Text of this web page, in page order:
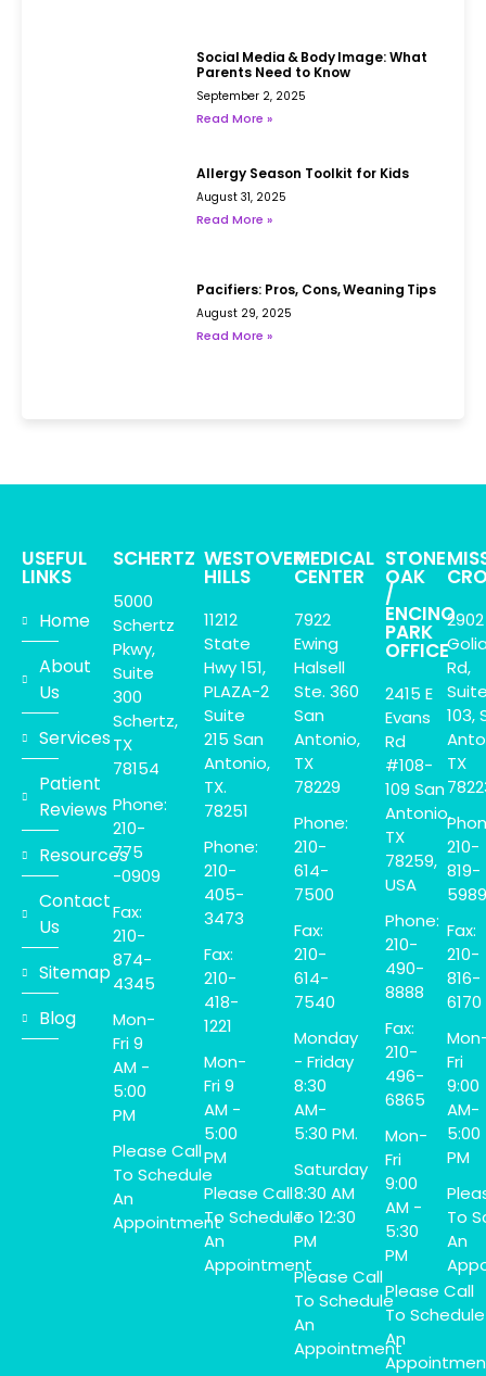
Social Media & Body Image: What
Parents Need to Know
September 2, 2025
Read More »
Allergy Season Toolkit for Kids
August 31, 2025
Read More »
Pacifiers: Pros, Cons, Weaning Tips
August 29, 2025
Read More »
USEFUL
LINKS
Home
About
Us
Services
Patient
Reviews
Resources
Contact
Us
Sitemap
Blog
SCHERTZ
5000
Schertz
Pkwy,
Suite
300
Schertz,
TX
78154
Phone:
210-
775
-0909
Fax:
210-
874-
4345
Mon-
Fri 9
AM -
5:00
PM
Please Call
To Schedule
An
Appointment
WESTOVER
HILLS
11212
State
Hwy 151,
PLAZA-2
Suite
215 San
Antonio,
TX.
78251
Phone:
210-
405-
3473
Fax:
210-
418-
1221
Mon-
Fri 9
AM -
5:00
PM
Please Call
To Schedule
An
Appointment
MEDICAL
CENTER
7922
Ewing
Halsell
Ste. 360
San
Antonio,
TX
78229
Phone:
210-
614-
7500
Fax:
210-
614-
7540
Monday
- Friday
8:30
AM-
5:30 PM.
Saturday
8:30 AM
To 12:30
PM
Please Call
To Schedule
An
Appointment
STONE
OAK
/
ENCINO
PARK
OFFICE
2415 E
Evans
Rd
#108-
109 San
Antonio,
TX
78259,
USA
Phone:
210-
490-
8888
Fax:
210-
496-
6865
Mon-
Fri
9:00
AM -
5:30
PM
Please Call
To Schedule
An
2902
Rd,
103,
TX
210-
819-
5989
Fax:
210-
816-
6170
Fri
9:00
AM-
5:00
PM
To
An